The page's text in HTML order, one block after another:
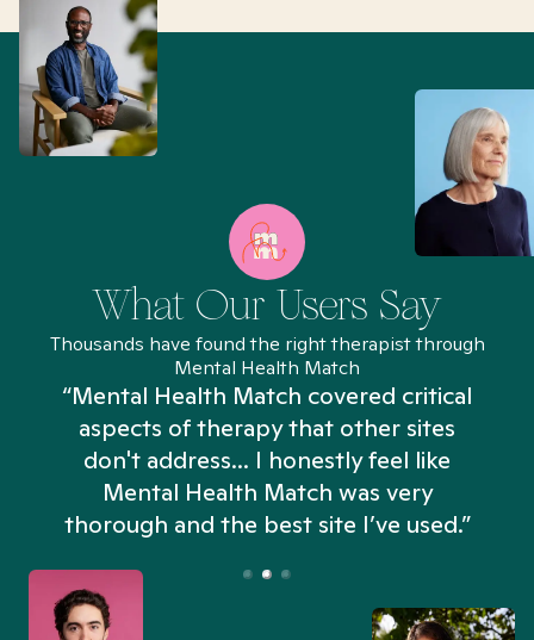
What Our Users Say
Thousands have found the right therapist through
Mental Health Match
“Mental Health Match covered critical
aspects of therapy that other sites
don't address... I honestly feel like
Mental Health Match was very
thorough and the best site I’ve used.”